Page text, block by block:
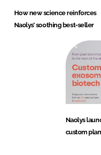
How new science reinforces
Naolys’ soothing best-seller
Naolys
custom